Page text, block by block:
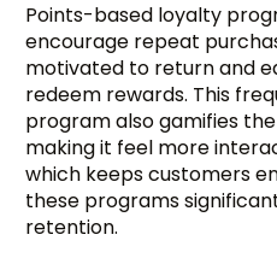
Points-based loyalty
encourage repeat
motivated to return and
redeem rewards. This
program also gamifies
making it feel more
which keeps customers
these programs
retention.